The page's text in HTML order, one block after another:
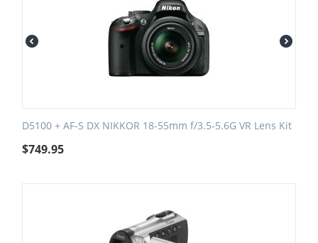
D5100 + AF-S DX NIKKOR 18-55mm f/3.5-5.6G VR Lens Kit
$749.95